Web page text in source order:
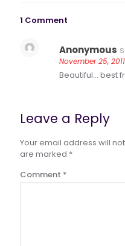
1 Comment
Anonymous
November 25,
Beautiful… best
Leave a Reply
Your email address will
are marked *
Comment *